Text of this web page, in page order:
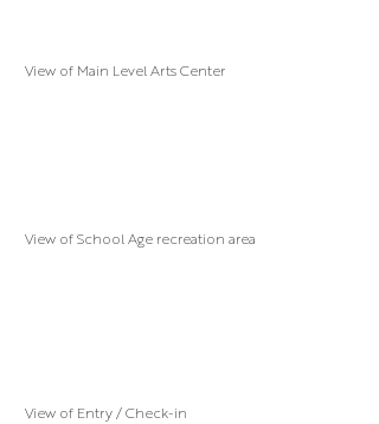
View of Main Level Arts Center
View of School Age recreation area
View of Entry / Check-in